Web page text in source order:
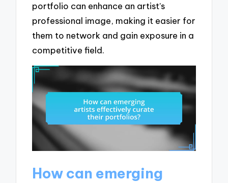
portfolio can enhance an artist’s
professional image, making it easier for
them to network and gain exposure in a
competitive field.
How can emerging